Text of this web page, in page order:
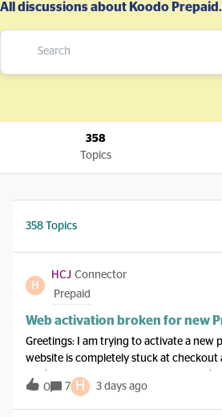
All discussions about Koodo Prepaid.
358
Topics
358 Topics
H
HCJ Connector
Prepaid
Web activation broken for new
Greetings: I am trying to activate a new
website is completely stuck at
my $20 packaging credit, demanding
a working phone line to call in, I am at
chat bot will not transfer me to an
0 7 H 3 days ago